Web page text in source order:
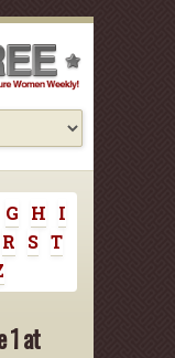
G H
I
R S T
1 at